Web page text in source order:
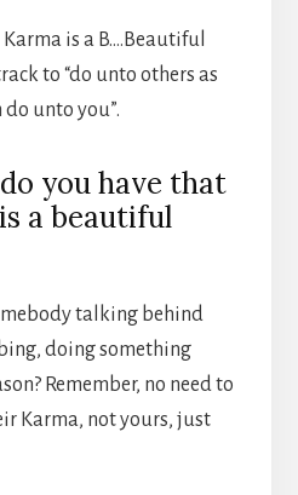
Karma is a B….Beautiful
to “do unto others as
unto you”.
you have that
a beautiful
talking behind
doing something
Remember, no need to
Karma, not yours, just